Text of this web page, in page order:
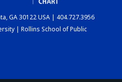
GA 30122 USA | 404.727.3956
| Rollins School of Public